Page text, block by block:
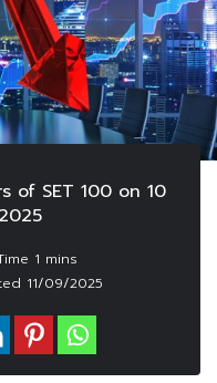
of SET 100 on 10
11/09/2025